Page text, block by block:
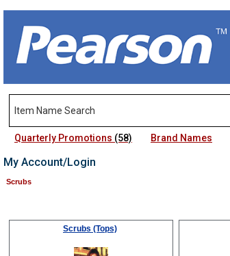
Quarterly Promotions (58) Brand Names
My Account/Login
Scrubs
Scrubs (Tops)